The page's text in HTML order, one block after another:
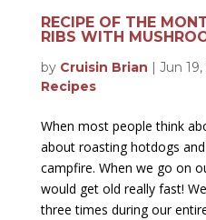
RECIPE OF THE
RIBS WITH
by Cruisin Brian | Jun
Recipes
When most people think
about roasting hotdogs
campfire. When we go on
would get old really fast!
three times during our